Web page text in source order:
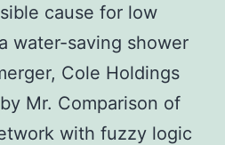
cause for low
water-saving shower
Cole Holdings
Mr. Comparison of
with fuzzy logic